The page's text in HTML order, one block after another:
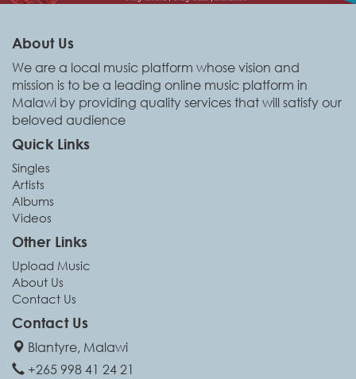
About Us
We are a local music platform whose vision and
mission is to be a leading online music platform in
Malawi by providing quality services that will satisfy our
beloved audience
Quick Links
Singles
Artists
Albums
Videos
Other Links
Upload Music
About Us
Contact Us
Contact Us
Blantyre, Malawi
+265 998 41 24 21